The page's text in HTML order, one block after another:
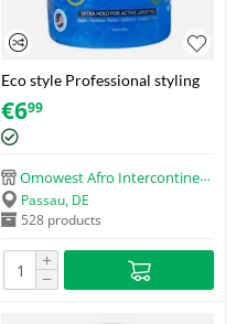
Eco style Professional styling
gel Sport (473ml)
€699
Omowest Afro Intercontinental Shop
Passau, DE
528 products
+
−